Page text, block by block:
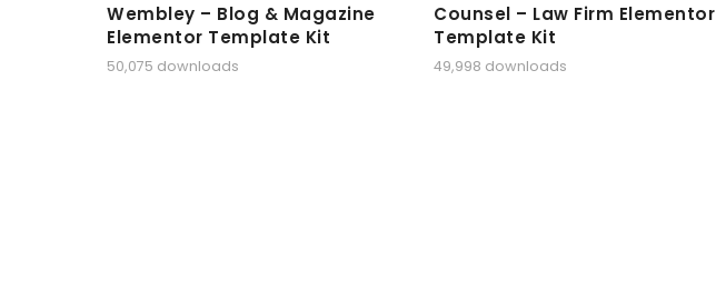
Wembley – Blog & Magazine
Elementor Template Kit
50,075 downloads
Counsel – Law Firm Elementor
Template Kit
49,998 downloads